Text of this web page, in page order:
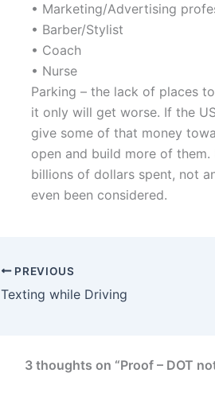
• Marketing/Advertising
• Barber/Stylist
• Coach
• Nurse
Parking – the lack of places
it only will get worse. If the
give some of that money
open and build more of
billions of dollars spent, not
even been considered.
PREVIOUS
Texting while Driving
3 thoughts on “Proof – DOT